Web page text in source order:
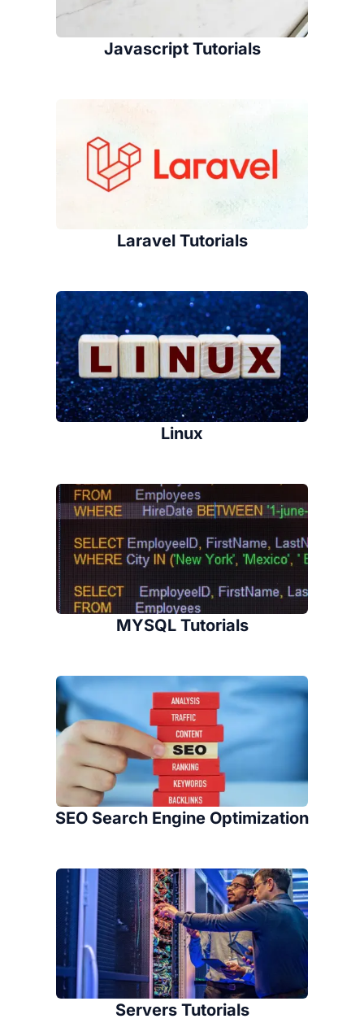
Javascript Tutorials
Laravel Tutorials
Linux
MYSQL Tutorials
SEO Search Engine Optimization
Servers Tutorials